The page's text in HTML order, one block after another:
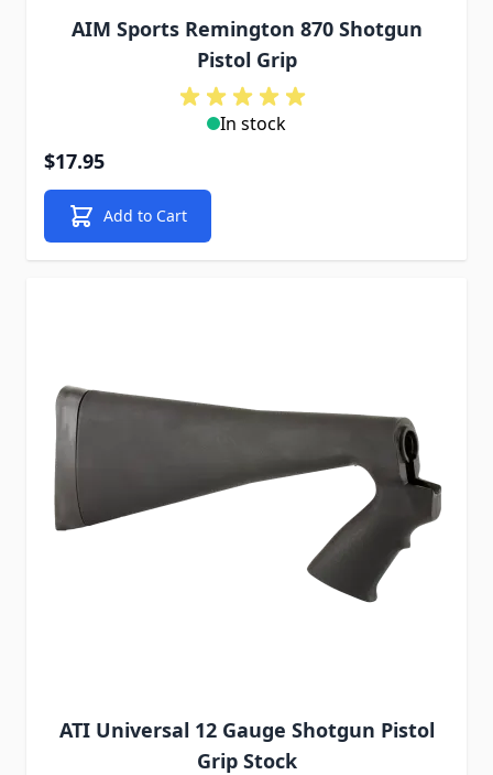
AIM Sports Remington 870 Shotgun
Pistol Grip
In stock
$17.95
Add to Cart
ATI Universal 12 Gauge Shotgun Pistol
Grip Stock